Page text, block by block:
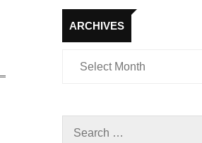
ARCHIVES
Archives